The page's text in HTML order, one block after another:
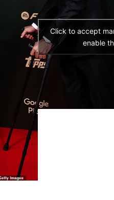
Click to accept
enable